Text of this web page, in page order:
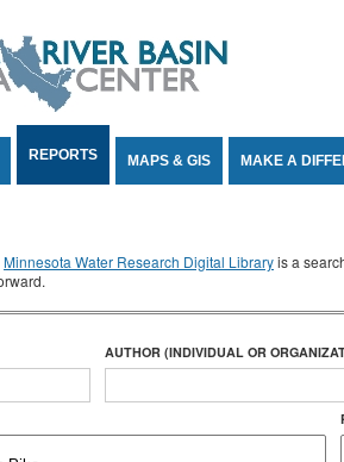
REPORTS MAPS & GIS MAKE A
Minnesota Water Research Digital Libraryis a
AUTHOR (INDIVIDUAL OR